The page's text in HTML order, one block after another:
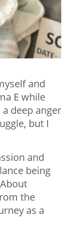
and
E while
deep anger
but I
and
being
the
as a